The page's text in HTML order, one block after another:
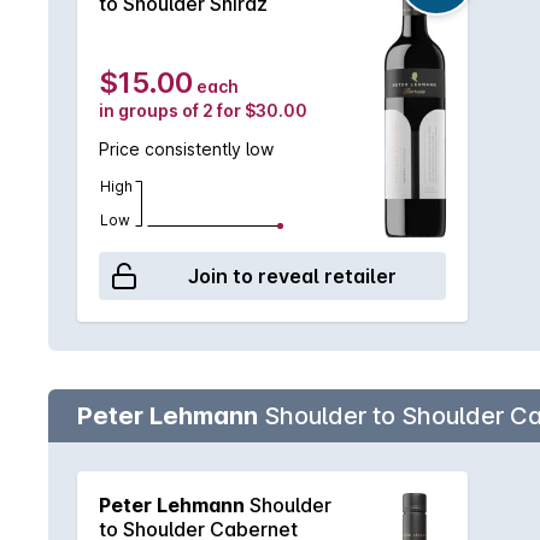
$15.00 each
in groups of 2 for $30.00
Price consistently low
High
Low
Join to reveal retailer
Peter Lehmann Shoulder to Shoulder
Peter Lehmann Shoulder
to Shoulder Cabernet